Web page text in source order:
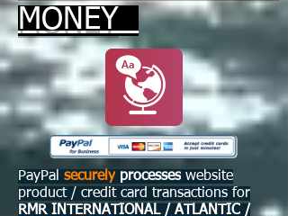
MONEY
PayPal securely processes website
product / credit card transactions for
RMR INTERNATIONAL / ATLANTIC /